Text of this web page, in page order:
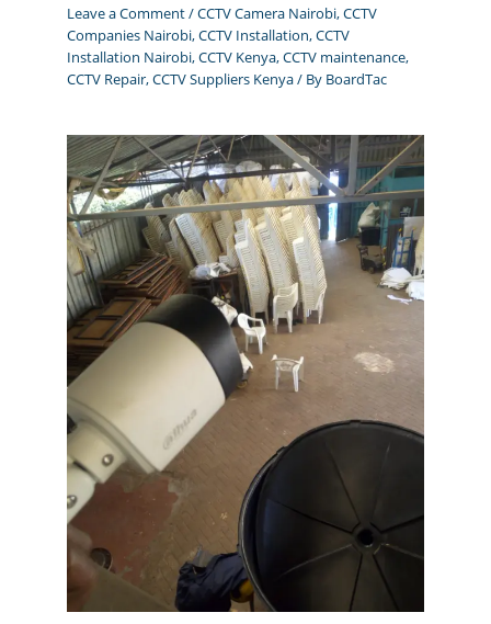
Leave a Comment/CCTV Camera Nairobi,CCTV
Companies Nairobi,CCTV Installation,CCTV
Installation Nairobi,CCTV Kenya,CCTV maintenance,
CCTV Repair,CCTV Suppliers Kenya/ By BoardTac